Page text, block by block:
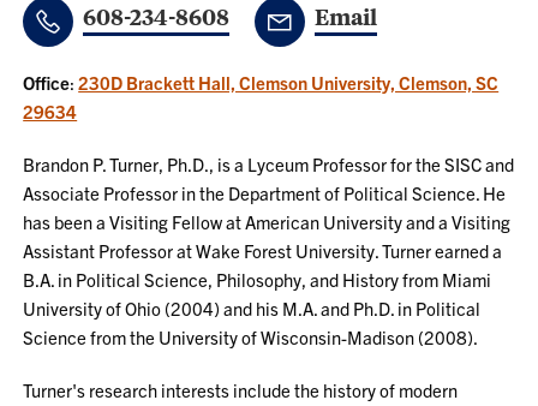
608-234-8608 Email
Office:230D Brackett Hall, Clemson University, Clemson, SC
29634
Brandon P. Turner, Ph.D., is a Lyceum Professor for the SISC and
Associate Professor in the Department of Political Science. He
has been a Visiting Fellow at American University and a Visiting
Assistant Professor at Wake Forest University. Turner earned a
B.A. in Political Science, Philosophy, and History from Miami
University of Ohio (2004) and his M.A. and Ph.D. in Political
Science from the University of Wisconsin-Madison (2008).
Turner's research interests include the history of modern